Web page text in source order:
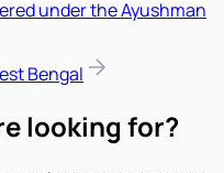
under the Ayushman
Bengal
looking for?